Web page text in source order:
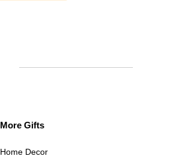
More Gifts
Home Decor